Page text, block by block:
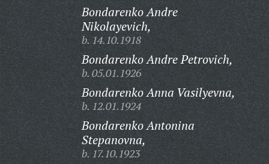
Bondarenko Andre
Nikolayevich,
b. 14.10.1918
Bondarenko Andre Petrovich,
b. 05.01.1926
Bondarenko Anna Vasilyevna,
b. 12.01.1924
Bondarenko Antonina
Stepanovna,
b. 17.10.1923